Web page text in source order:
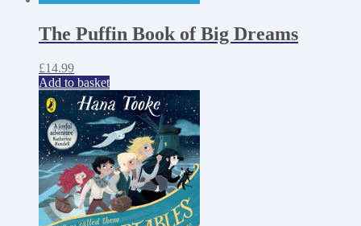
The Puffin Book of Big Dreams
£14.99
Add to basket